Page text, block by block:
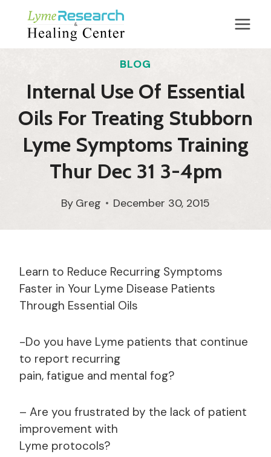
content
BLOG
Internal Use Of Essential
Oils For Treating Stubborn
Lyme Symptoms Training
Thur Dec 31 3-4pm
By Greg December 30, 2015
Learn to Reduce Recurring Symptoms
Faster in Your Lyme Disease Patients
Through Essential Oils
-Do you have Lyme patients that continue
to report recurring
pain, fatigue and mental fog?
– Are you frustrated by the lack of patient
improvement with
Lyme protocols?